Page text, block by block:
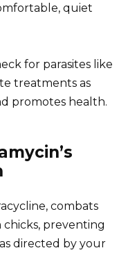
quiet
for parasites like
treatments as
promotes health.
combats
preventing
directed by your